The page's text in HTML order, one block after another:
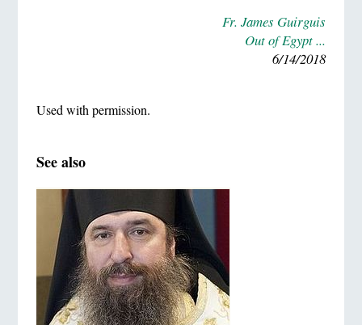
Fr. James Guirguis
Out of Egypt ...
6/14/2018
Used with permission.
See also